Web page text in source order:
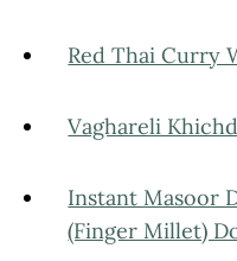
Red Thai Curry
Vaghareli
Instant Masoor
(Finger Millet)